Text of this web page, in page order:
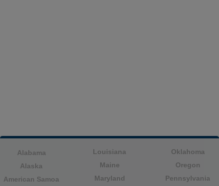
Alabama
Alaska
American Samoa
Louisiana
Maine
Maryland
Oklahoma
Oregon
Pennsylvania